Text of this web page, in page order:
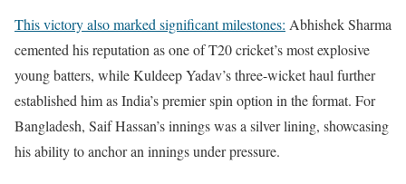
This victory also marked significant milestones: Abhishek Sharma
cemented his reputation as one of T20 cricket’s most explosive
young batters, while Kuldeep Yadav’s three-wicket haul further
established him as India’s premier spin option in the format. For
Bangladesh, Saif Hassan’s innings was a silver lining, showcasing
his ability to anchor an innings under pressure.